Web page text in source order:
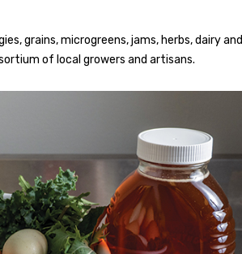
grains, microgreens, jams, herbs, dairy and
of local growers and artisans.